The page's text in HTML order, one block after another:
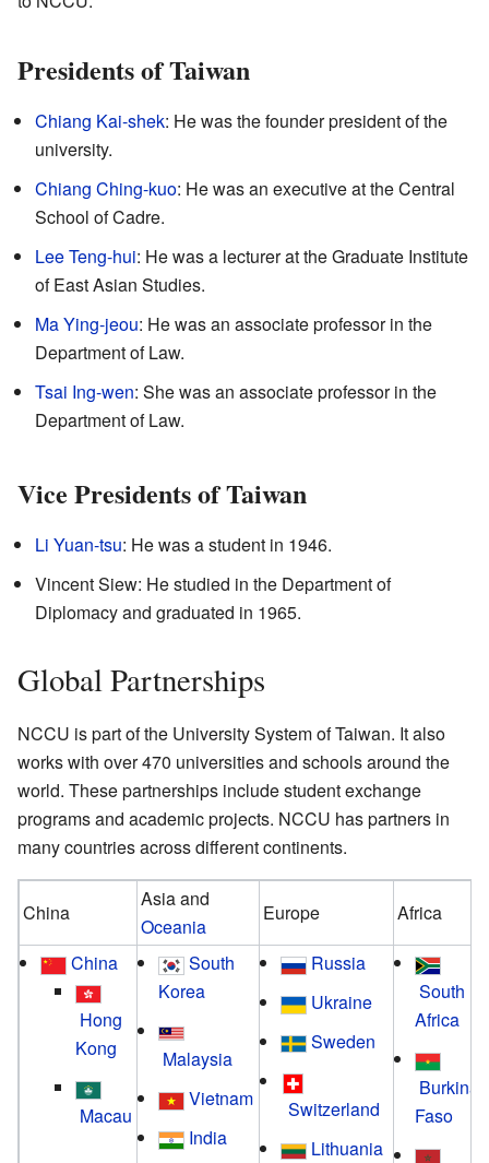
Presidents of Taiwan
Chiang Kai-shek: He was the founder president of the
university.
Chiang Ching-kuo: He was an executive at the Central
School of Cadre.
Lee Teng-hui: He was a lecturer at the Graduate Institute
of East Asian Studies.
Ma Ying-jeou: He was an associate professor in the
Department of Law.
Tsai Ing-wen: She was an associate professor in the
Department of Law.
Vice Presidents of Taiwan
Li Yuan-tsu: He was a student in 1946.
Vincent Siew: He studied in the Department of
Diplomacy and graduated in 1965.
Global Partnerships
NCCU is part of the University System of Taiwan. It also
works with over 470 universities and schools around the
world. These partnerships include student exchange
programs and academic projects. NCCU has partners in
many countries across different continents.
China
Asia and
Oceania
Europe
Africa
China
Hong
Kong
Macau
South
Korea
Malaysia
Vietnam
India
Russia
Ukraine
Sweden
Switzerland
Lithuania
South
Africa
Burkina
Faso